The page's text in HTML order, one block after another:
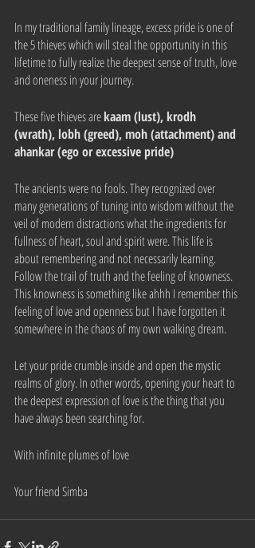
In my traditional family lineage, excess pride is one of
the 5 thieves which will steal the opportunity in this
lifetime to fully realize the deepest sense of truth, love
and oneness in your journey.
These five thieves are kaam (lust), krodh
(wrath), lobh (greed), moh (attachment) and
ahankar (ego or excessive pride)
The ancients were no fools. They recognized over
many generations of tuning into wisdom without the
veil of modern distractions what the ingredients for
fullness of heart, soul and spirit were. This life is
about remembering and not necessarily learning.
Follow the trail of truth and the feeling of knowness.
This knowness is something like ahhh I remember this
feeling of love and openness but I have forgotten it
somewhere in the chaos of my own walking dream.
Let your pride crumble inside and open the mystic
realms of glory. In other words, opening your heart to
the deepest expression of love is the thing that you
have always been searching for.
With infinite plumes of love
Your friend Simba